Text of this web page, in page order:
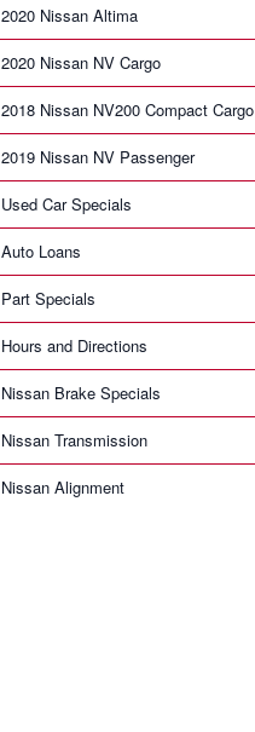
2020 Nissan Altima
2020 Nissan NV Cargo
2018 Nissan NV200 Compact Cargo
2019 Nissan NV Passenger
Used Car Specials
Auto Loans
Part Specials
Hours and Directions
Nissan Brake Specials
Nissan Transmission
Nissan Alignment